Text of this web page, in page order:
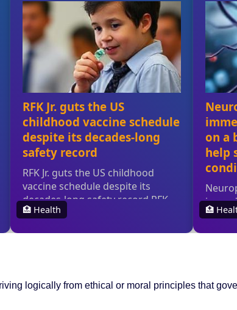
logically from ethical or moral principles that